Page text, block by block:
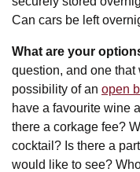
Can cars be left
What are your
question, and one
possibility of an open
have a favourite wine
there a corkage fee?
cocktail? Is there a
would like to see?